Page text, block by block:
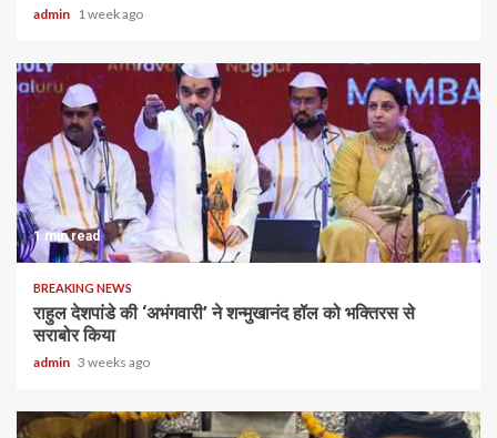
admin 1 week ago
1 min read
BREAKING NEWS
राहुल देशपांडे की ‘अभंगवारी’ ने शन्मुखानंद हॉल को भक्तिरस से
सराबोर किया
admin 3 weeks ago